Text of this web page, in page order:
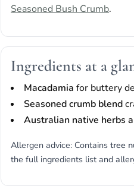
Seasoned Bush Crumb.
Ingredients at a
Macadamia for buttery
Seasoned crumb blend
Australian native herbs
Allergen advice: Containstree
the full ingredients list and